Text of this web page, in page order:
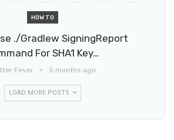
HOW TO
./gradlew SigningReport
For SHA1 Key…
Fever 5 months ago
LOAD MORE POSTS